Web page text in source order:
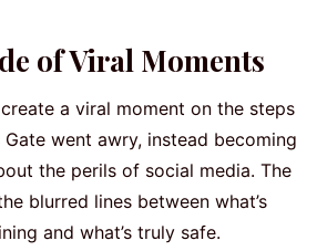
of Viral Moments
a viral moment on the steps
Gate went awry, instead becoming
the perils of social media. The
blurred lines between what’s
and what’s truly safe.